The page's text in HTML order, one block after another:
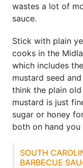
wastes a lot of
sauce.
Stick with plain
cooks in the
which includes
mustard seed
think the plain
mustard is just
sugar or honey
both on hand
SOUTH
BARBECUE